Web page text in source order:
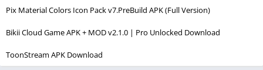
Pix Material Colors Icon Pack v7.PreBuild APK (Full Version)
Bikii Cloud Game APK + MOD v2.1.0 | Pro Unlocked Download
ToonStream APK Download